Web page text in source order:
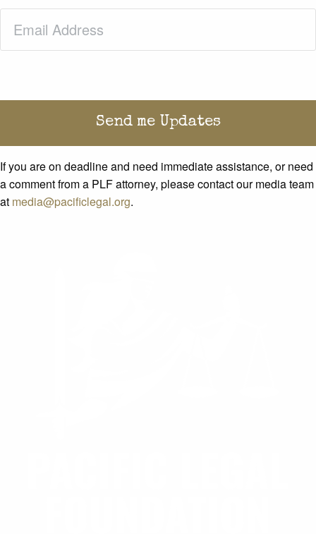
If you are on deadline and need immediate assistance, or need
a comment from a PLF attorney, please contact our media team
at media@pacificlegal.org.